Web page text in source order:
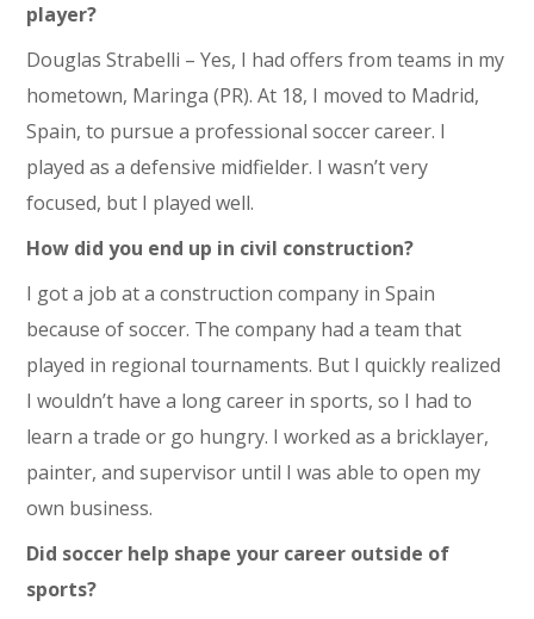
player?
Douglas Strabelli – Yes, I had offers from teams in my
hometown, Maringa (PR). At 18, I moved to Madrid,
Spain, to pursue a professional soccer career. I
played as a defensive midfielder. I wasn’t very
focused, but I played well.
How did you end up in civil construction?
I got a job at a construction company in Spain
because of soccer. The company had a team that
played in regional tournaments. But I quickly realized
I wouldn’t have a long career in sports, so I had to
learn a trade or go hungry. I worked as a bricklayer,
painter, and supervisor until I was able to open my
own business.
Did soccer help shape your career outside of
sports?